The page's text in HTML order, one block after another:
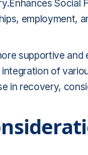
Social
employment,
supportive
of
in recovery,